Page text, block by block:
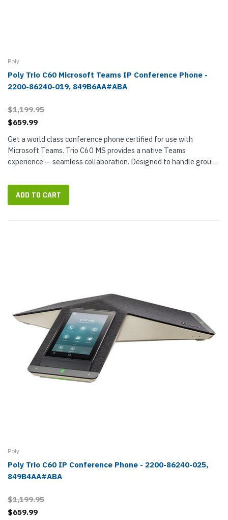
Poly
Poly Trio C60 Microsoft Teams IP Conference Phone -
2200-86240-019, 849B6AA#ABA
$1,199.95
$659.99
Get a world class conference phone certified for use with
Microsoft Teams. Trio C60 MS provides a native Teams
experience — seamless collaboration. Designed to handle groups
phone that...
ADD TO CART
Poly
Poly Trio C60 IP Conference Phone - 2200-86240-025,
849B4AA#ABA
$1,199.95
$659.99